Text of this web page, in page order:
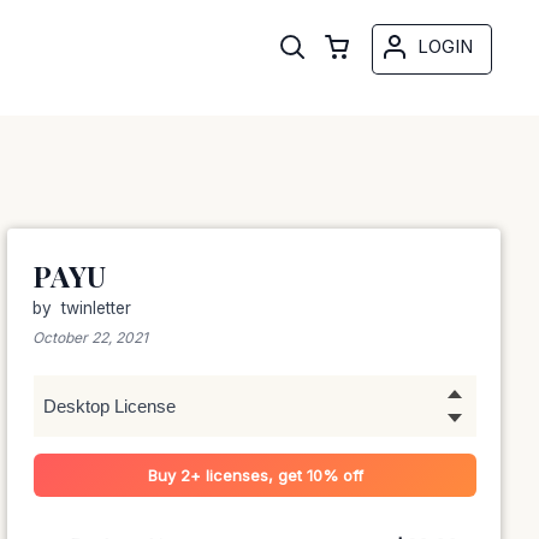
LOGIN
PAYU
by twinletter
October 22, 2021
Buy 2+ licenses, get 10% off